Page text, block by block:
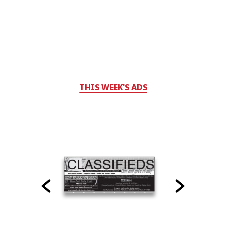
THIS WEEK'S ADS